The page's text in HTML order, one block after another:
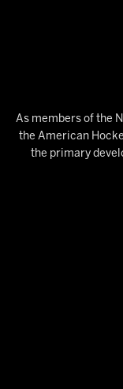
As members of the
the American
the primary